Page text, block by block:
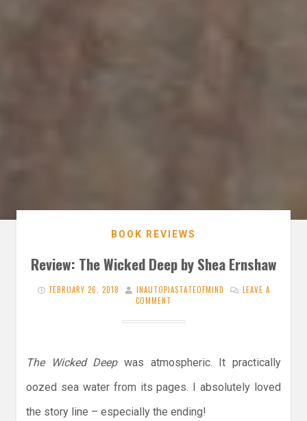
BOOK REVIEWS
Review: The Wicked Deep by Shea Ernshaw
FEBRUARY 26, 2018 INAUTOPIASTATEOFMIND
LEAVE A
COMMENT
The Wicked Deepwas atmospheric. It practically
oozed sea water from its pages. I absolutely loved
the story line – especially the ending!